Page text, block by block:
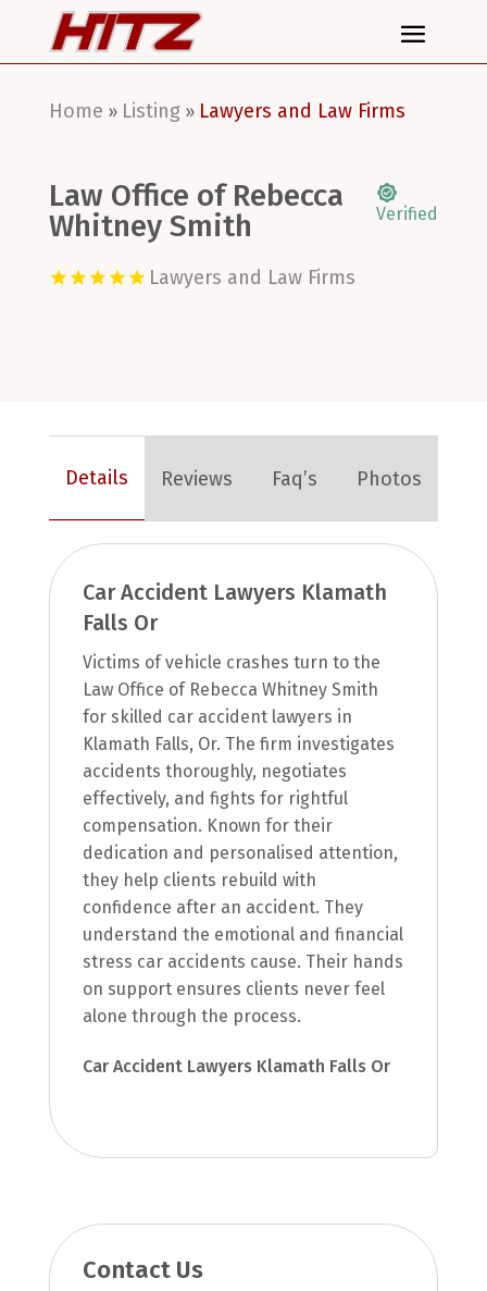
Home » Listing» Lawyers and Law Firms
Law Office of Rebecca
Whitney Smith
Verified
Lawyers and Law Firms
Details Reviews Faq’s Photos
Car Accident Lawyers Klamath
Falls Or
Victims of vehicle crashes turn to the
Law Office of Rebecca Whitney Smith
for skilled car accident lawyers in
Klamath Falls, Or. The firm investigates
accidents thoroughly, negotiates
effectively, and fights for rightful
compensation. Known for their
dedication and personalised attention,
they help clients rebuild with
confidence after an accident. They
understand the emotional and financial
stress car accidents cause. Their hands
on support ensures clients never feel
alone through the process.
Car Accident Lawyers Klamath Falls Or
Contact Us